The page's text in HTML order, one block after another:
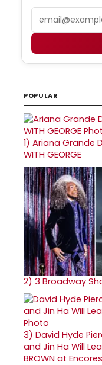
POPULAR
1) Ariana Grande
WITH GEORGE
2) 3 Broadway
3) David Hyde
and Jin Ha Will
BROWN at